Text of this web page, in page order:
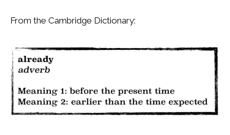
From the Cambridge Dictionary: